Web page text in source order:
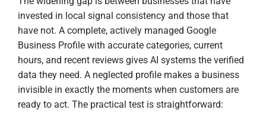
invested in local signal consistency and those that
have not. A complete, actively managed Google
Business Profile with accurate categories, current
hours, and recent reviews gives AI systems the verified
data they need. A neglected profile makes a business
invisible in exactly the moments when customers are
ready to act. The practical test is straightforward: